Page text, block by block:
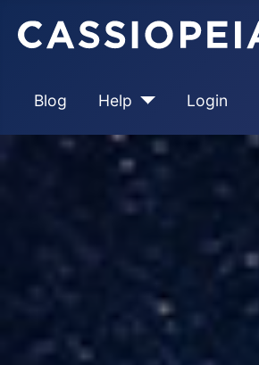
Blog Help Login